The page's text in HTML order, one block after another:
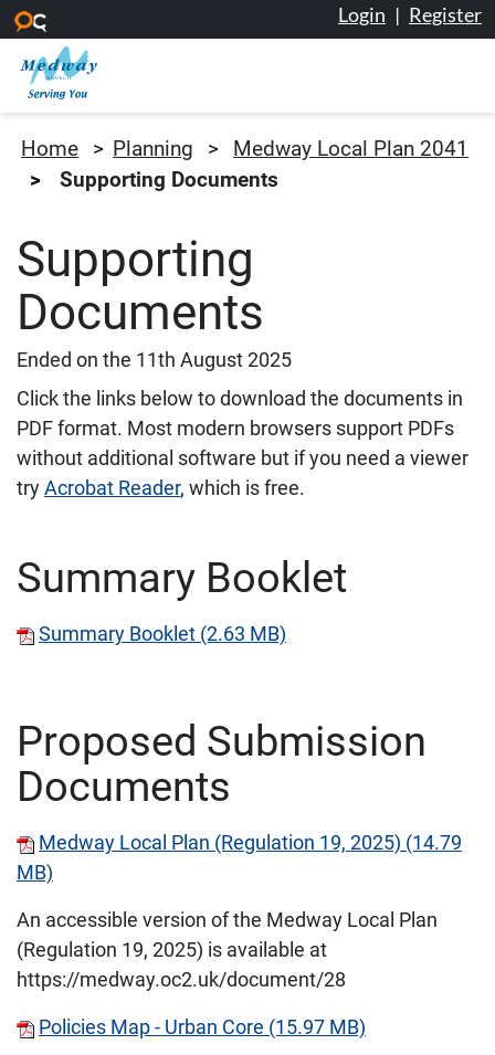
Skip to main content
Login | Register
Home Planning
Medway Local Plan 2041
Supporting Documents
Supporting
Documents
Ended on the 11th August 2025
Click the links below to download the documents in
PDF format. Most modern browsers support PDFs
without additional software but if you need a viewer
tryAcrobat Reader, which is free.
Summary Booklet
Summary Booklet (2.63 MB)
Proposed Submission
Documents
Medway Local Plan (Regulation 19, 2025) (14.79
MB)
An accessible version of the Medway Local Plan
(Regulation 19, 2025) is available at
https://medway.oc2.uk/document/28
Policies Map - Urban Core (15.97 MB)